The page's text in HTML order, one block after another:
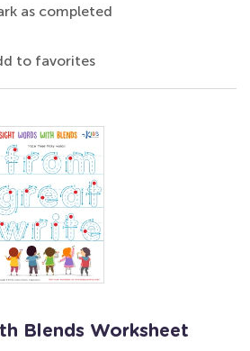
as completed
to favorites
Blends Worksheet